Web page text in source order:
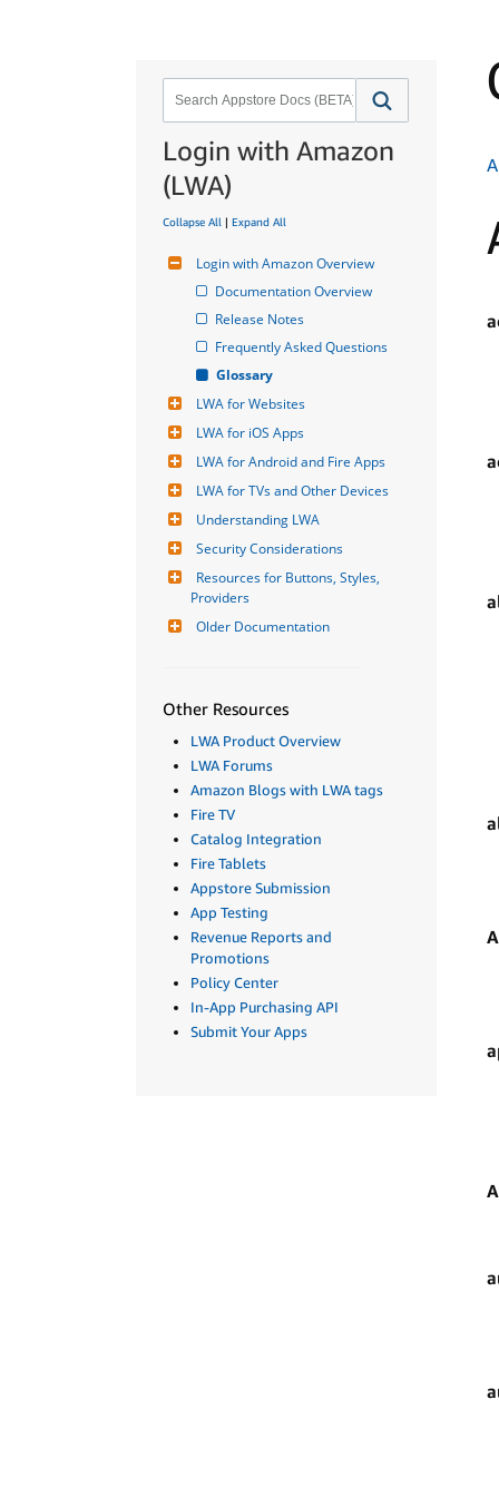
Login with Amazon
(LWA)
Collapse All | Expand All
Login with Amazon Overview
Documentation Overview
Release Notes
Frequently Asked Questions
Glossary
LWA for Websites
LWA for iOS Apps
LWA for Android and Fire Apps
LWA for TVs and Other Devices
Understanding LWA
Security Considerations
Resources for Buttons, Styles,
Providers
Older Documentation
Other Resources
LWA Product Overview
LWA Forums
Amazon Blogs with LWA tags
Fire TV
Catalog Integration
Fire Tablets
Appstore Submission
App Testing
Revenue Reports and
Promotions
Policy Center
In-App Purchasing API
Submit Your Apps
A